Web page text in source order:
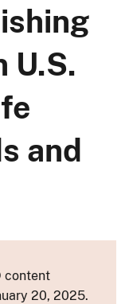
U.S.
and
content
20, 2025.